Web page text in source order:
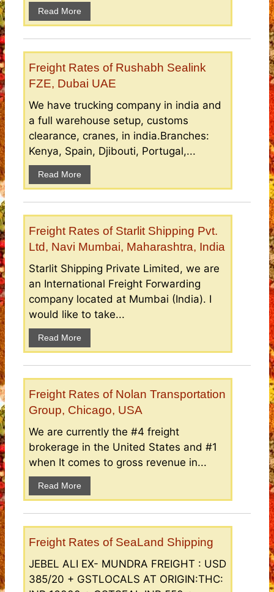
Read More
Freight Rates of Rushabh Sealink
FZE, Dubai UAE
We have trucking company in india and
a full warehouse setup, customs
clearance, cranes, in india.Branches:
Kenya, Spain, Djibouti, Portugal,...
Read More
Freight Rates of Starlit Shipping Pvt.
Ltd, Navi Mumbai, Maharashtra, India
Starlit Shipping Private Limited, we are
an International Freight Forwarding
company located at Mumbai (India). I
would like to take...
Read More
Freight Rates of Nolan Transportation
Group, Chicago, USA
We are currently the #4 freight
brokerage in the United States and #1
when It comes to gross revenue in...
Read More
Freight Rates of SeaLand Shipping
JEBEL ALI EX- MUNDRA FREIGHT : USD
385/20 + GSTLOCALS AT ORIGIN:THC: